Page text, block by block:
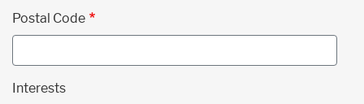
Postal Code
Interests